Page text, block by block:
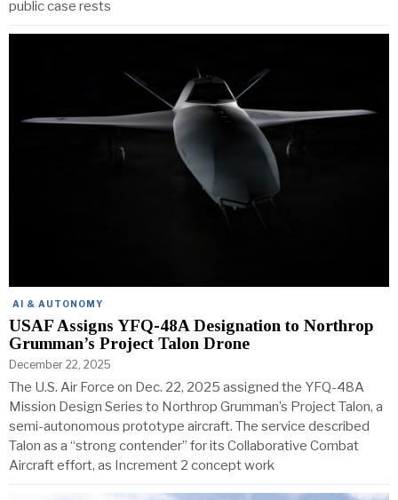
public case rests
AI & AUTONOMY
USAF Assigns YFQ-48A Designation to Northrop
Grumman’s Project Talon Drone
December 22, 2025
The U.S. Air Force on Dec. 22, 2025 assigned the YFQ-48A
Mission Design Series to Northrop Grumman’s Project Talon, a
semi-autonomous prototype aircraft. The service described
Talon as a “strong contender” for its Collaborative Combat
Aircraft effort, as Increment 2 concept work